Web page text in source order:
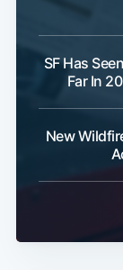
SF Has
Far In
New